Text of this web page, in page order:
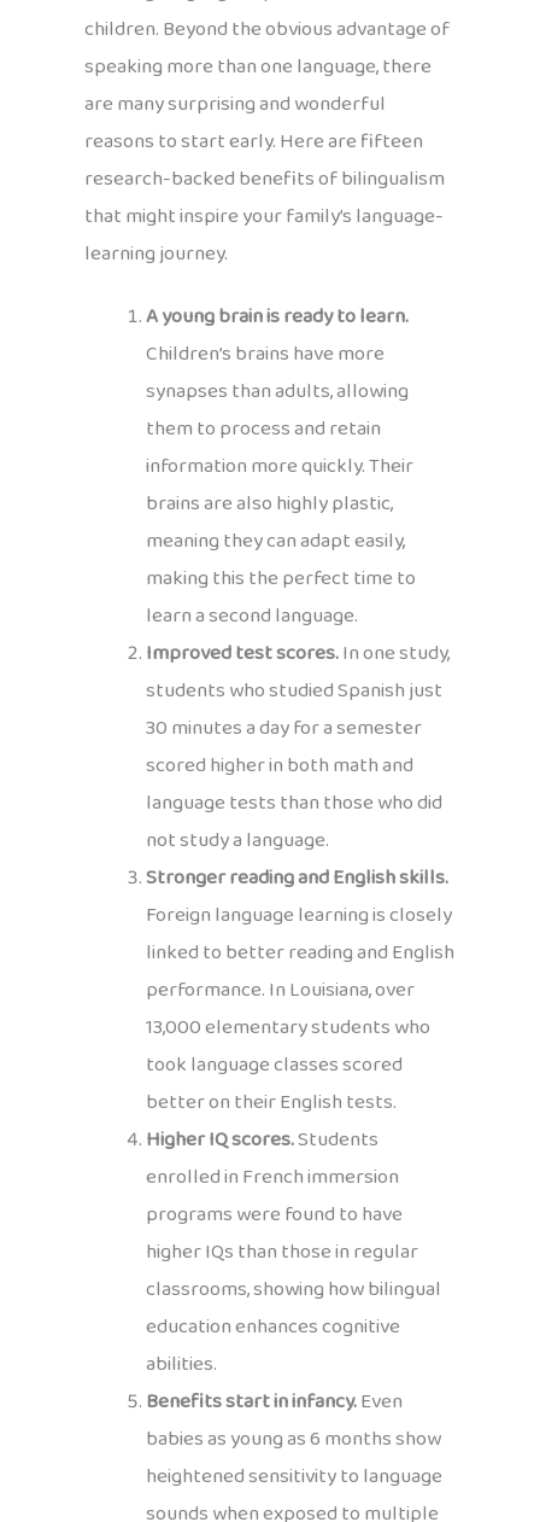
children. Beyond the obvious advantage of
speaking more than one language, there
are many surprising and wonderful
reasons to start early. Here are fifteen
research-backed benefits of bilingualism
that might inspire your family’s language-
learning journey.
A young brain is ready to learn.
Children’s brains have more
synapses than adults, allowing
them to process and retain
information more quickly. Their
brains are also highly plastic,
meaning they can adapt easily,
making this the perfect time to
learn a second language.
Improved test scores.In one study,
students who studied Spanish just
30 minutes a day for a semester
scored higher in both math and
language tests than those who did
not study a language.
Stronger reading and English skills.
Foreign language learning is closely
linked to better reading and English
performance. In Louisiana, over
13,000 elementary students who
took language classes scored
better on their English tests.
Higher IQ scores.Students
enrolled in French immersion
programs were found to have
higher IQs than those in regular
classrooms, showing how bilingual
education enhances cognitive
abilities.
Benefits start in infancy.Even
babies as young as 6 months show
heightened sensitivity to language
sounds when exposed to multiple